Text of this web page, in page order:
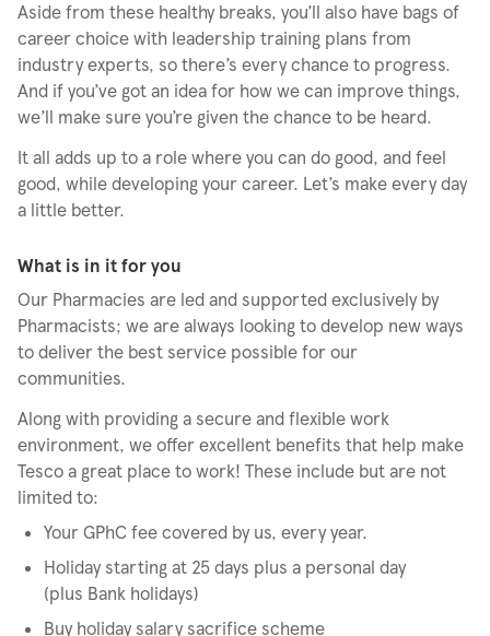
Aside from these healthy breaks, you’ll also have bags of
career choice with leadership training plans from
industry experts, so there’s every chance to progress.
And if you’ve got an idea for how we can improve things,
we’ll make sure you’re given the chance to be heard.
It all adds up to a role where you can do good, and feel
good, while developing your career. Let’s make every day
a little better.
What is in it for you
Our Pharmacies are led and supported exclusively by
Pharmacists; we are always looking to develop new ways
to deliver the best service possible for our
communities.
Along with providing a secure and flexible work
environment, we offer excellent benefits that help make
Tesco a great place to work! These include but are not
limited to:
Your GPhC fee covered by us, every year.
Holiday starting at 25 days plus a personal day
(plus Bank holidays)
Buy holiday salary sacrifice scheme